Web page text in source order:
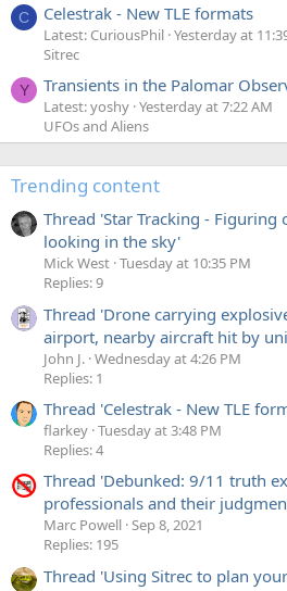
C Celestrak - New TLE formats
Latest: CuriousPhil Yesterday at
Sitrec
Y Transients in the Palomar
Latest: yoshy Yesterday at 7:22 AM
UFOs and Aliens
Trending content
Thread 'Star Tracking - Figuring
looking in the sky'
Mick West Tuesday at 10:35 PM
Replies: 9
Thread 'Drone carrying
airport, nearby aircraft hit by
John J. Wednesday at 4:26 PM
Replies: 1
Thread 'Celestrak - New TLE
flarkey Tuesday at 3:48 PM
Replies: 4
Thread 'Debunked: 9/11 truth
professionals and their
Marc Powell Sep 8, 2021
Replies: 195
Thread 'Using Sitrec to plan